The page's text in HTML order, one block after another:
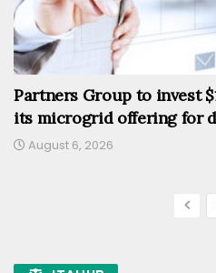
Partners Group to invest
its microgrid offering for
August 6, 2026